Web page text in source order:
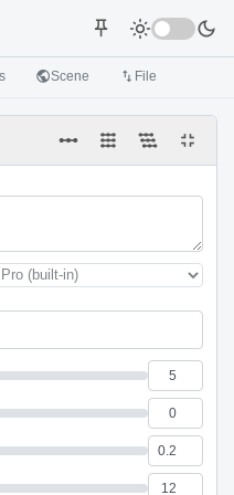
push_pin light_mode dark_mode
publicScene import_export File
linear_scale fullscreen_exit